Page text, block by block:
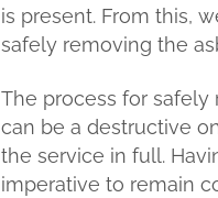
is present. From this,
safely removing the
The process for
can be a destructive
the service in full.
imperative to remain